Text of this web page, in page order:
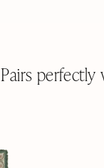
Pairs perfectly